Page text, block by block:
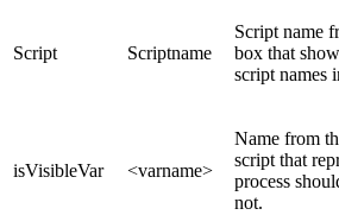
Script Scriptname
Script name
box that
script names
isVisibleVar <varname>
Name from
script that
process
not.